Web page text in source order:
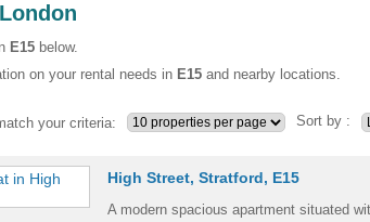
E15 below.
on your rental needs in E15 and nearby locations.
your criteria: Sort by :
High Street, Stratford, E15
A modern spacious apartment situated